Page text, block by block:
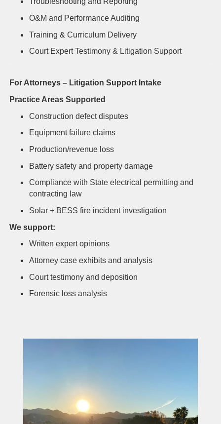
O&M and Performance Auditing
Training & Curriculum Delivery
Court Expert Testimony & Litigation Support
For Attorneys – Litigation Support Intake
Practice Areas Supported
Construction defect disputes
Equipment failure claims
Production/revenue loss
Battery safety and property damage
Compliance with State electrical permitting and
contracting law
Solar + BESS fire incident investigation
We support:
Written expert opinions
Attorney case exhibits and analysis
Court testimony and deposition
Forensic loss analysis